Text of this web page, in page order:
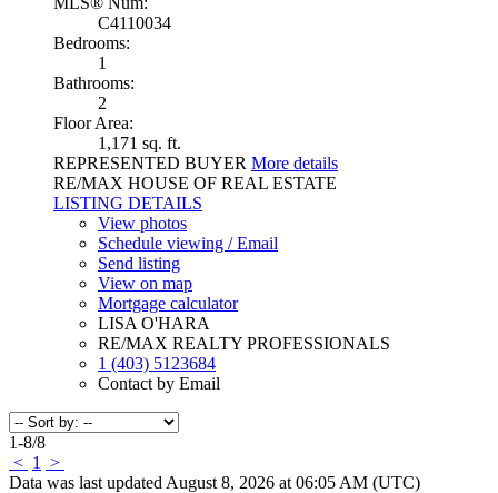
C4110034
Bedrooms:
1
Bathrooms:
2
Floor Area:
1,171 sq. ft.
REPRESENTED BUYER More details
RE/MAX HOUSE OF REAL ESTATE
LISTING DETAILS
View photos
Schedule viewing / Email
Send listing
View on map
Mortgage calculator
LISA O'HARA
RE/MAX REALTY PROFESSIONALS
1 (403) 5123684
Contact by Email
1-8/8
< 1
>
Data was last updated August 8, 2026 at 06:05 AM (UTC)